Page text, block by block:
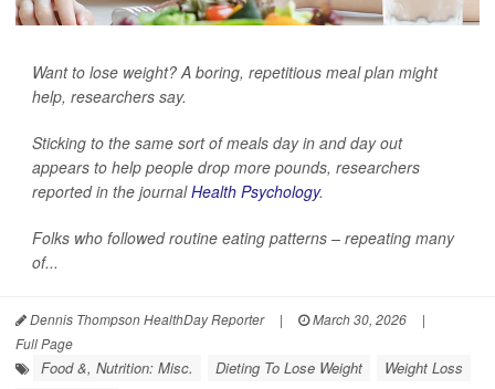
Want to lose weight? A boring, repetitious meal plan might
help, researchers say.
Sticking to the same sort of meals day in and day out
appears to help people drop more pounds, researchers
reported in the journalHealth Psychology.
Folks who followed routine eating patterns – repeating many
of...
Dennis Thompson HealthDay Reporter | March 30, 2026
|
Full Page
Food &, Nutrition: Misc. Dieting To Lose Weight
Weight Loss